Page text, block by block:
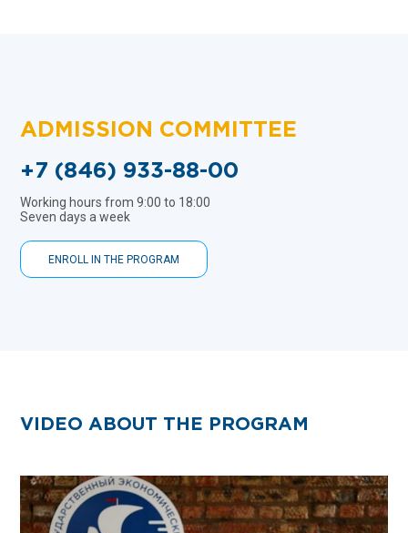
ADMISSION COMMITTEE
+7 (846) 933-88-00
Working hours from 9:00 to 18:00
Seven days a week
ENROLL IN THE PROGRAM
VIDEO ABOUT THE PROGRAM